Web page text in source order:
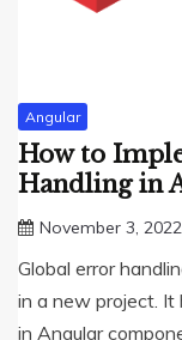
Angular
How to
Handling in
November 3, 2022
Global error
in a new project.
in Angular